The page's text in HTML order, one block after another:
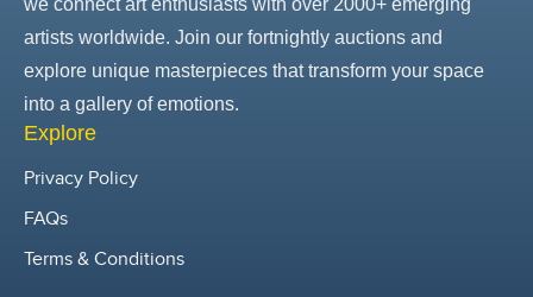
artists worldwide. Join our fortnightly auctions and
explore unique masterpieces that transform your space
into a gallery of emotions.
Explore
Privacy Policy
FAQs
Terms & Conditions